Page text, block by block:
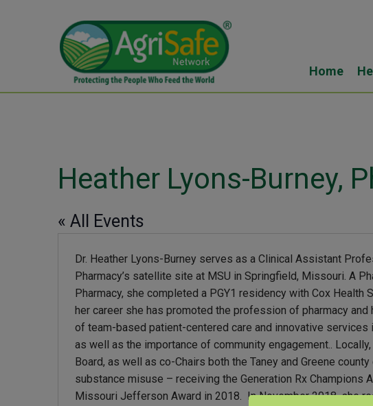
Home
Heather Lyons-Burney,
« All Events
Dr. Heather Lyons-Burney serves as a Clinical Assistant
Pharmacy’s satellite site at MSU in Springfield, Missouri. A
Pharmacy, she completed a PGY1 residency with Cox Health
her career she has promoted the profession of pharmacy
of team-based patient-centered care and innovative services
as well as the importance of community engagement..
Board, as well as co-Chairs both the Taney and Greene
substance misuse – receiving the Generation Rx Champions
Missouri Jefferson Award in 2018. In November 2018, she